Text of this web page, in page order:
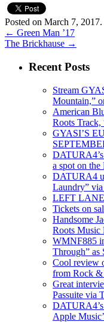
Posted on March 7, 2017.
← Green Man ’17
The Brickhause →
Recent Posts
Stream
Mountain,”
American
Roots
GYASI’S
a spot on
DATURA4
Laundry”
LEFT
Tickets on
Handsome
Roots Music
WMNF885
Through” as
Cool review
from Rock
Great
Passuite via
Apple